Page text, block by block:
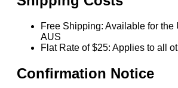
Free Shipping: Available for the
AUS
Flat Rate of $25: Applies to all
Confirmation Notice